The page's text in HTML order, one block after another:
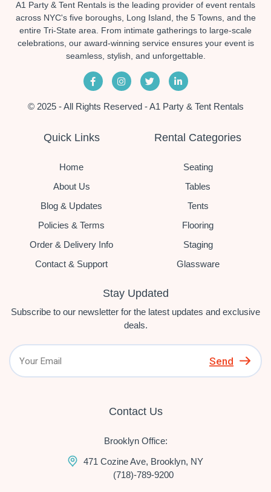
A1 Party & Tent Rentals is the leading provider of event rentals
across NYC's five boroughs, Long Island, the 5 Towns, and the
entire Tri-State area. From intimate gatherings to large-scale
celebrations, our award-winning service ensures your event is
seamless, stylish, and unforgettable.
© 2025 - All Rights Reserved - A1 Party & Tent Rentals
Quick Links
Home
About Us
Blog & Updates
Policies & Terms
Order & Delivery Info
Contact & Support
Rental Categories
Seating
Tables
Tents
Flooring
Staging
Glassware
Stay Updated
Subscribe to our newsletter for the latest updates and exclusive
deals.
Send
Contact Us
Brooklyn Office:
471 Cozine Ave, Brooklyn, NY
(718)-789-9200